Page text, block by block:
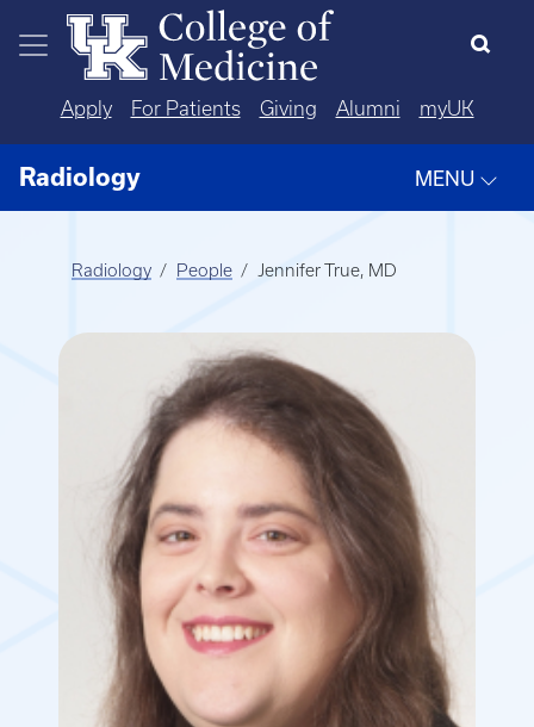
Skip to main content
Apply For Patients Giving Alumni myUK
Radiology MENU
Radiology People Jennifer True, MD